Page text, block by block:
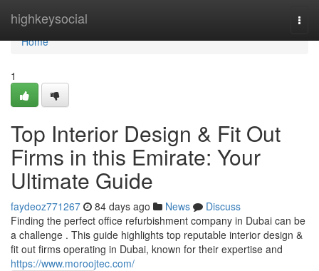
highkeysocial
Home
Home
1
Top Interior Design & Fit Out
Firms in this Emirate: Your
Ultimate Guide
faydeoz771267 84 days ago News
Discuss
Finding the perfect office refurbishment company in Dubai can be
a challenge . This guide highlights top reputable interior design &
fit out firms operating in Dubai, known for their expertise and
https://www.moroojtec.com/